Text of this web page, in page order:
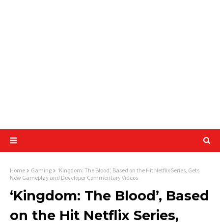
Home Gaming
‘Kingdom: The Blood’, Based on the Hit Netflix Series, Gets
New Gameplay and Developer Commentary Videos
‘Kingdom: The Blood’, Based
on the Hit Netflix Series,